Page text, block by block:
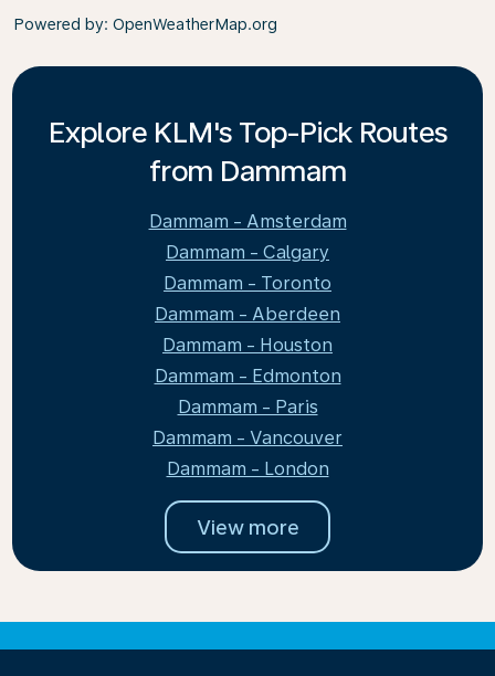
Powered by: OpenWeatherMap.org
Explore KLM's Top-Pick Routes
from Dammam
Dammam - Amsterdam
Dammam - Calgary
Dammam - Toronto
Dammam - Aberdeen
Dammam - Houston
Dammam - Edmonton
Dammam - Paris
Dammam - Vancouver
Dammam - London
View more